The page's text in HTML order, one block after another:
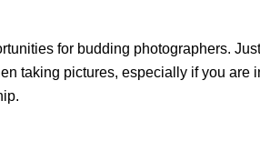
for budding photographers.
taking pictures, especially if you are